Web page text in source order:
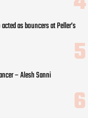
as bouncers at Peller’s
– Alesh Sanni